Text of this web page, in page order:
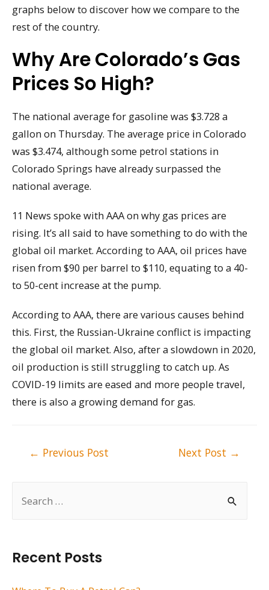
h
Recent Posts
graphs below to discover how we compare to the
rest of the country.
Why Are Colorado’s Gas
Prices So High?
The national average for gasoline was $3.728 a
gallon on Thursday. The average price in Colorado
was $3.474, although some petrol stations in
Colorado Springs have already surpassed the
national average.
11 News spoke with AAA on why gas prices are
rising. It’s all said to have something to do with the
global oil market. According to AAA, oil prices have
risen from $90 per barrel to $110, equating to a 40-
to 50-cent increase at the pump.
According to AAA, there are various causes behind
this. First, the Russian-Ukraine conflict is impacting
the global oil market. Also, after a slowdown in 2020,
oil production is still struggling to catch up. As
COVID-19 limits are eased and more people travel,
there is also a growing demand for gas.
← Previous Post Next Post →